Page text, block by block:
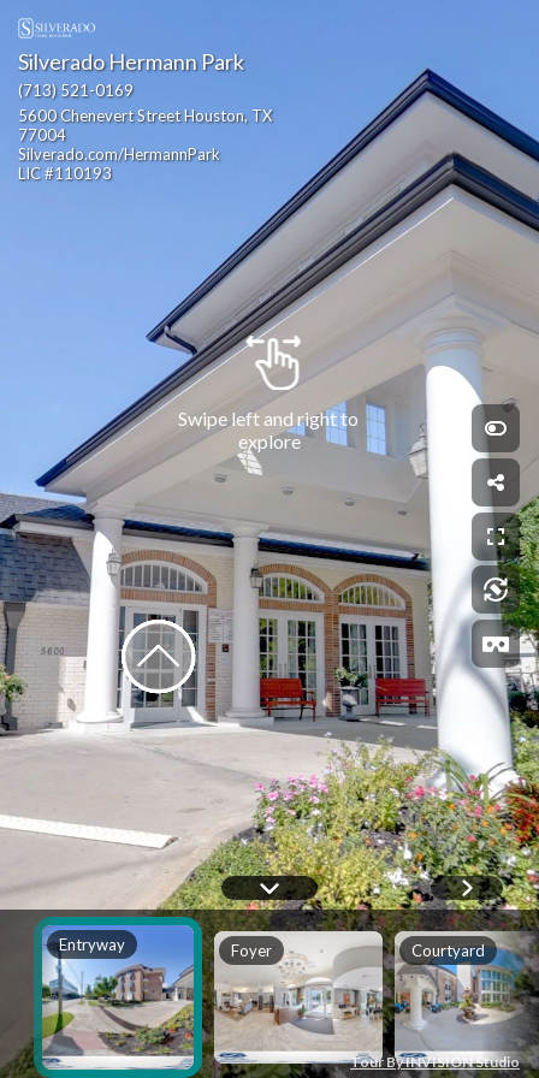
Tour By INVISION Studio
Swipe left and right to
explore
Silverado Hermann Park
(713) 521-0169
5600 Chenevert Street Houston, TX
77004
Silverado.com/HermannPark
LIC #110193
Entryway Foyer Courtyard